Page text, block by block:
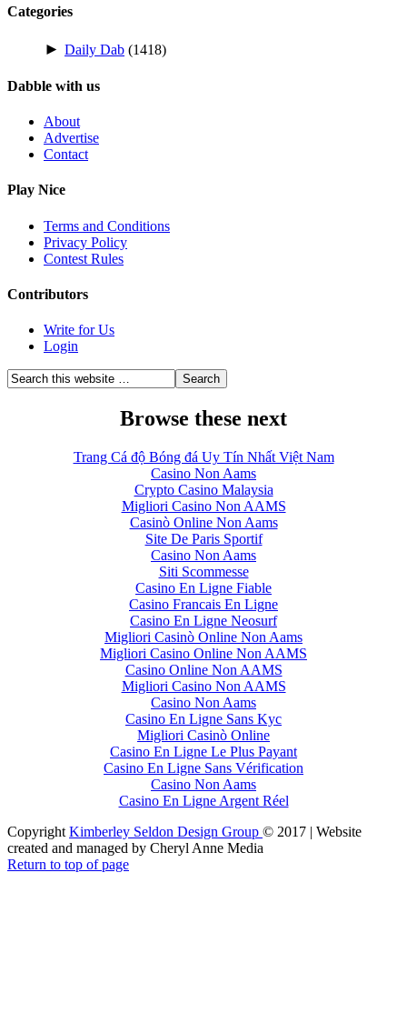
Categories
► Daily Dab (1418)
Dabble with us
About
Advertise
Contact
Play Nice
Terms and Conditions
Privacy Policy
Contest Rules
Contributors
Write for Us
Login
Browse these next
Trang Cá độ Bóng đá Uy Tín Nhất Việt Nam
Casino Non Aams
Crypto Casino Malaysia
Migliori Casino Non AAMS
Casinò Online Non Aams
Site De Paris Sportif
Casino Non Aams
Siti Scommesse
Casino En Ligne Fiable
Casino Francais En Ligne
Casino En Ligne Neosurf
Migliori Casinò Online Non Aams
Migliori Casino Online Non AAMS
Casino Online Non AAMS
Migliori Casino Non AAMS
Casino Non Aams
Casino En Ligne Sans Kyc
Migliori Casinò Online
Casino En Ligne Le Plus Payant
Casino En Ligne Sans Vérification
Casino Non Aams
Casino En Ligne Argent Réel
Copyright Kimberley Seldon Design Group © 2017 | Website
created and managed by Cheryl Anne Media
Return to top of page